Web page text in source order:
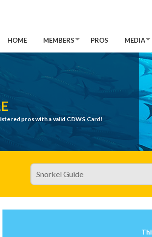
HOME MEMBERS PROS MEDIA
pros with a valid CDWS Card!